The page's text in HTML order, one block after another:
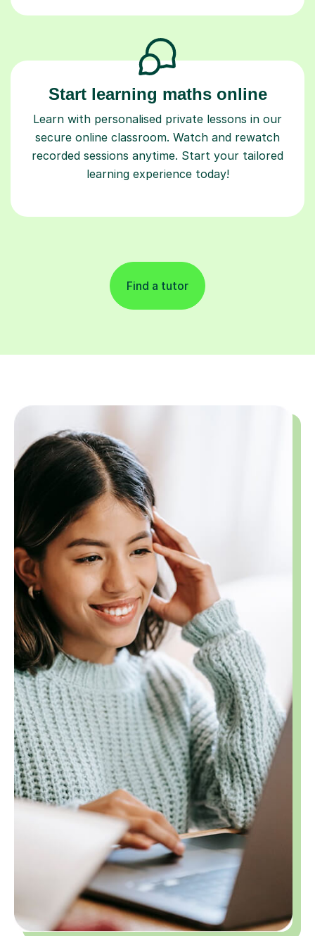
Start learning maths online
Learn with personalised private lessons in our
secure online classroom. Watch and rewatch
recorded sessions anytime. Start your tailored
learning experience today!
Find a tutor